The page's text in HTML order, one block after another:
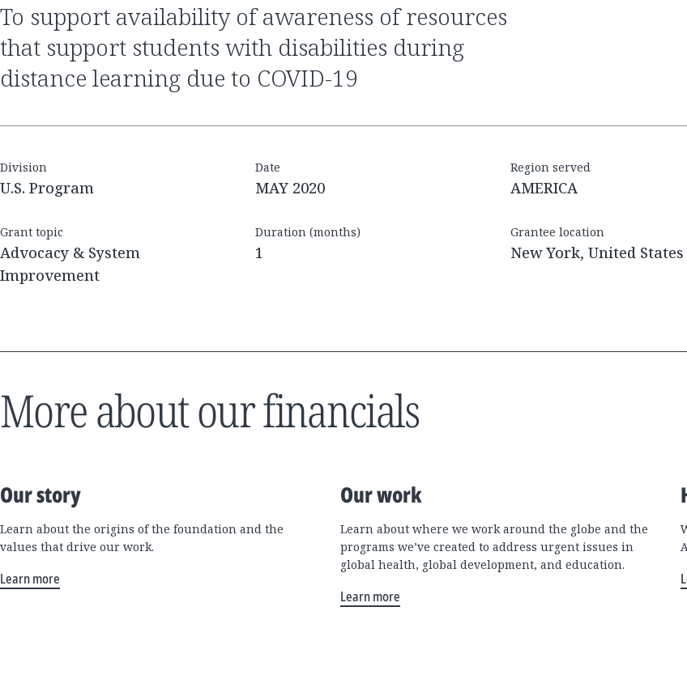
to support availability of awareness of resources
that support students with disabilities during
distance learning due to COVID-19
Division
U.S. Program
Date
MAY 2020
Region served
AMERICA
Grant topic
Advocacy & System
Improvement
Duration (months)
1
Grantee location
New York, United States
More about our financials
Our story
Learn about the origins of the foundation and the
values that drive our work.
Learn more
Our work
Learn about where we work around the globe and the
programs we’ve created to address urgent issues in
global health, global development, and education.
Learn more